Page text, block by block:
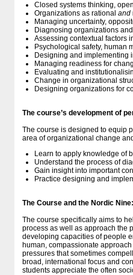
Closed systems thinking,
Organizations as rational and
Managing uncertainty,
Diagnosing organizations
Assessing contextual factors
Psychological safety, human
Designing and implementing
Managing readiness for
Evaluating and
Change in organizational
Designing organizations for
The course’s development of
The course is designed to equip
area of organizational change
Learn to apply knowledge of
Understand the process of
Gain insight into important
Practice designing and
The Course and the Nordic Nine:
The course specifically aims to
process as well as approach the
developing capacities of people
human, compassionate
pressures that sometimes
broad, international focus and
students appreciate the often